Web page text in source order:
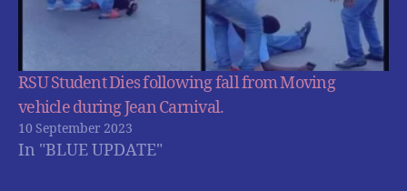
RSU Student Dies following fall from Moving
vehicle during Jean Carnival.
10 September 2023
In "BLUE UPDATE"